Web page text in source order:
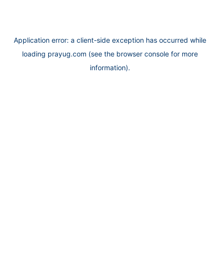
Application error: a client-side exception has occurred while
loading prayug.com (see the browser console for more
information).